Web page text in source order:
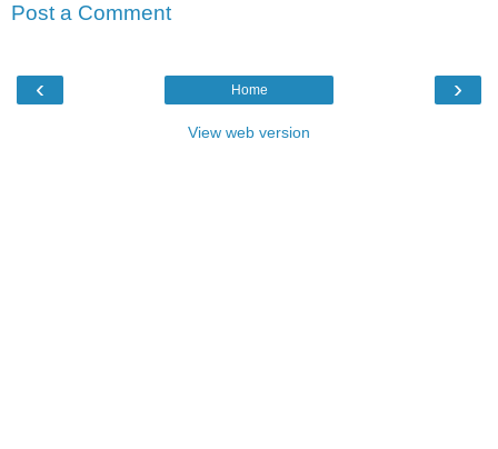
Post a Comment
‹ ›
Home
View web version